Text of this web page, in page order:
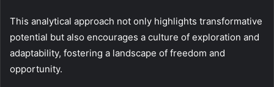
This analytical approach not only highlights transformative
potential but also encourages a culture of exploration and
adaptability, fostering a landscape of freedom and
opportunity.